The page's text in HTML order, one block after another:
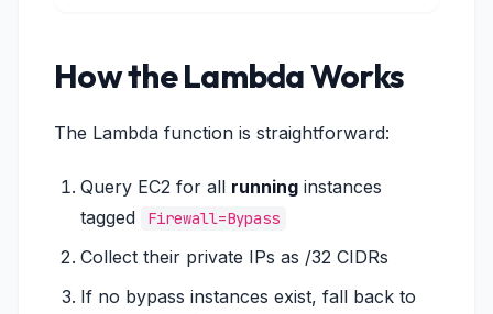
How the Lambda Works
The Lambda function is straightforward:
Query EC2 for all running instances
tagged
Firewall=Bypass
Collect their private IPs as /32 CIDRs
If no bypass instances exist, fall back to